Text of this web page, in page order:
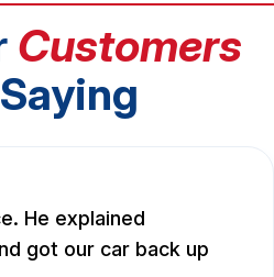
Customers
He explained
got our car back up